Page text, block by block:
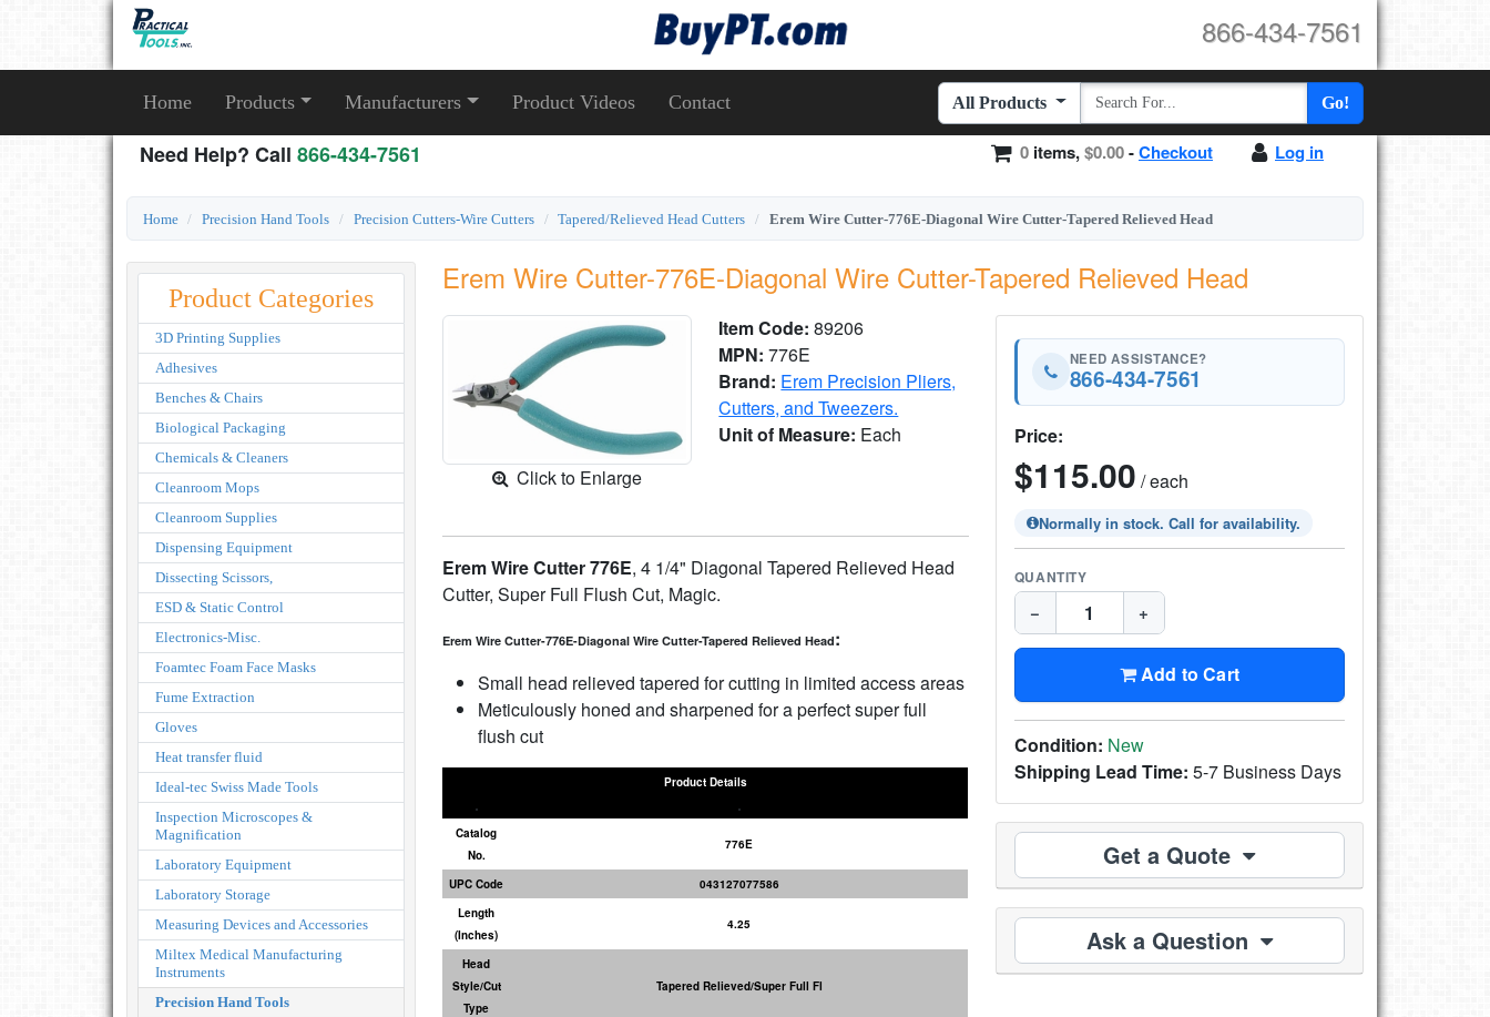
866-434-7561
Home Products Manufacturers Product Videos Contact All Products Go!
Need Help? Call 866-434-7561 Log in
0 items,$0.00-Checkout
Home Precision Hand Tools Precision Cutters-Wire Cutters Tapered/Relieved Head Cutters Erem Wire Cutter-776E-Diagonal Wire Cutter-Tapered Relieved Head
Product Categories
3D Printing Supplies
Adhesives
Benches & Chairs
Biological Packaging
Chemicals & Cleaners
Cleanroom Mops
Cleanroom Supplies
Dispensing Equipment
Dissecting Scissors,
ESD & Static Control
Electronics-Misc.
Foamtec Foam Face Masks
Fume Extraction
Gloves
Heat transfer fluid
Ideal-tec Swiss Made Tools
Inspection Microscopes &
Magnification
Laboratory Equipment
Laboratory Storage
Measuring Devices and Accessories
Miltex Medical Manufacturing
Instruments
Precision Hand Tools
Erem Wire Cutter-776E-Diagonal Wire Cutter-Tapered Relieved Head
Click to Enlarge
Item Code:89206
MPN:776E
Brand: Erem Precision Pliers,
Cutters, and Tweezers.
Unit of Measure: Each
Erem Wire Cutter 776E, 4 1/4" Diagonal Tapered Relieved Head
Cutter, Super Full Flush Cut, Magic.
Erem Wire Cutter-776E-Diagonal Wire Cutter-Tapered Relieved Head:
Small head relieved tapered for cutting in limited access areas
Meticulously honed and sharpened for a perfect super full
flush cut
Product Details
Catalog
No.
776E
UPC Code
043127077586
Length
(Inches)
4.25
Head
Style/Cut
Type
Tapered Relieved/Super Full Fl
NEED ASSISTANCE?
866-434-7561
Price:
$115.00 / each
Normally in stock. Call for availability.
QUANTITY
− +
Add to Cart
Condition: New
Shipping Lead Time: 5-7 Business Days
Get a Quote
Ask a Question